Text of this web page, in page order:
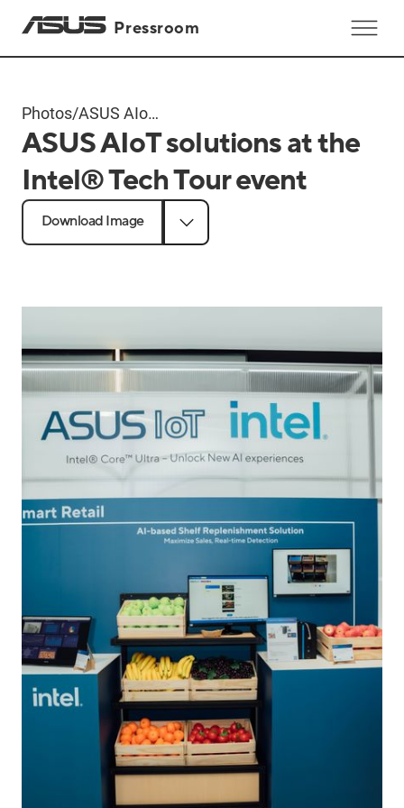
Pressroom
Photos/ASUS AIoT
solutions at
Tech Tour
ASUS AIoT solutions at the
Intel® Tech Tour event
Download Image